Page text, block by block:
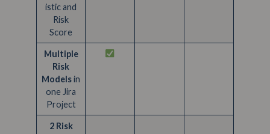
istic and
Risk
Score
Multiple
Risk
Modelsin
one Jira
Project
2 Risk